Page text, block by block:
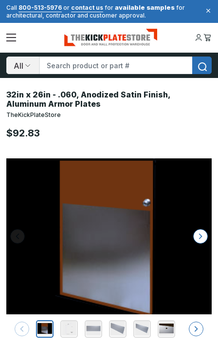
Call 800-513-5976 or contact us for available samples for
architectural, contractor and customer approval.
Search
32in x 26in - .060, Anodized Satin Finish,
Aluminum Armor Plates
TheKickPlateStore
$92.83